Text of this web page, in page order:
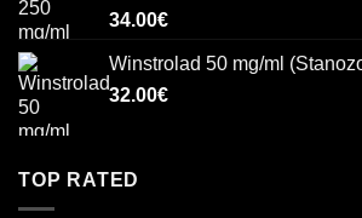
34.00€
Winstrolad 50 mg/ml
32.00€
TOP RATED